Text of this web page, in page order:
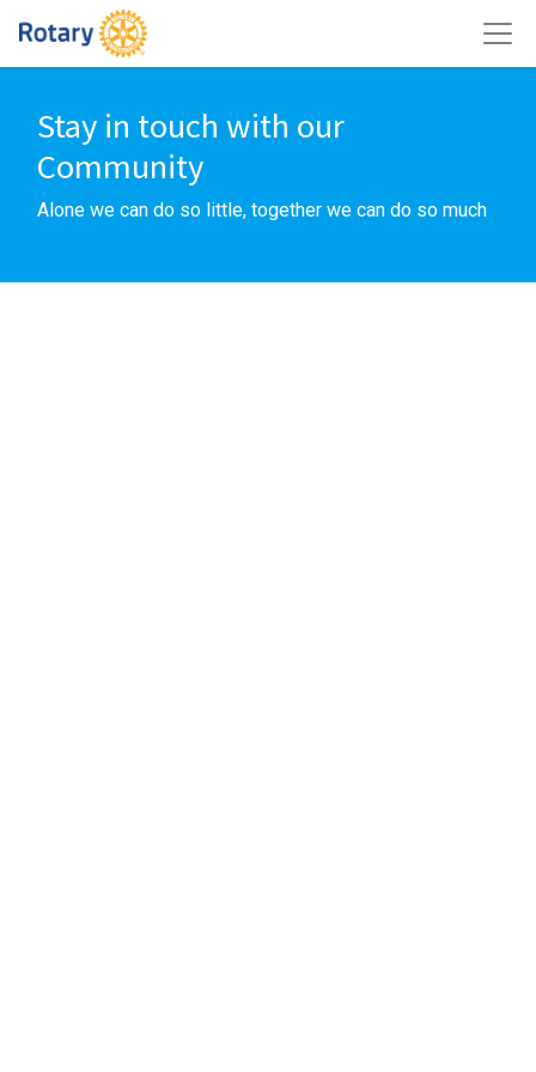
Stay in touch with our
Community
Alone we can do so little, together we can do so much